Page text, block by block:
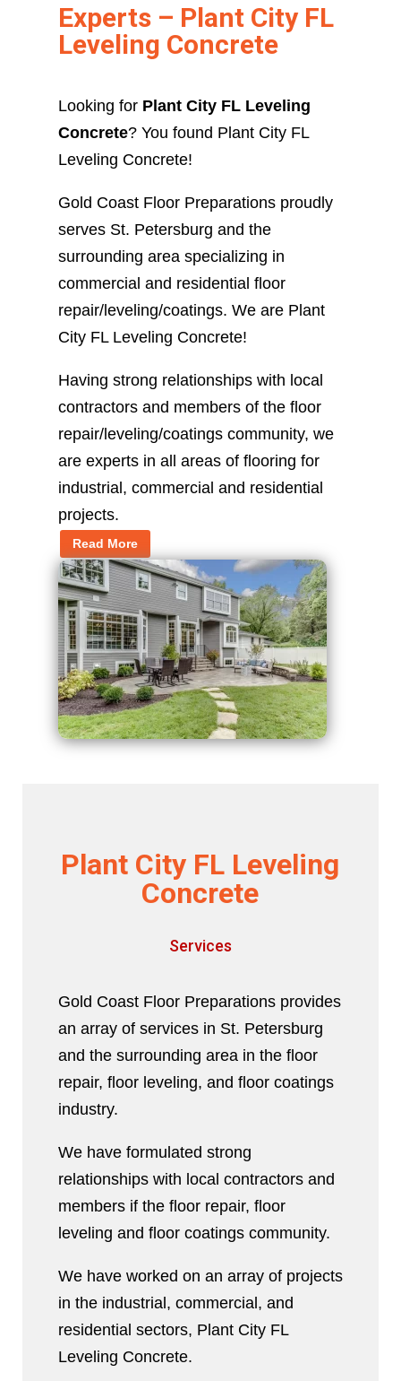
Experts – Plant City FL
Leveling Concrete
Looking for Plant City FL Leveling
Concrete? You found Plant City FL
Leveling Concrete!
Gold Coast Floor Preparations proudly
serves St. Petersburg and the
surrounding area specializing in
commercial and residential floor
repair/leveling/coatings. We are Plant
City FL Leveling Concrete!
Having strong relationships with local
contractors and members of the floor
repair/leveling/coatings community, we
are experts in all areas of flooring for
industrial, commercial and residential
projects.
Read More
Plant City FL Leveling
Concrete
Services
Gold Coast Floor Preparations provides
an array of services in St. Petersburg
and the surrounding area in the floor
repair, floor leveling, and floor coatings
industry.
We have formulated strong
relationships with local contractors and
members if the floor repair, floor
leveling and floor coatings community.
We have worked on an array of projects
in the industrial, commercial, and
residential sectors, Plant City FL
Leveling Concrete.